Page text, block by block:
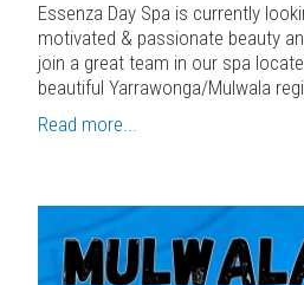
Essenza Day Spa is currently
motivated & passionate beauty
join a great team in our spa
beautiful Yarrawonga/Mulwala
Read more...